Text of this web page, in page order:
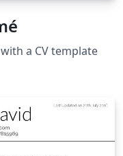
a CV template